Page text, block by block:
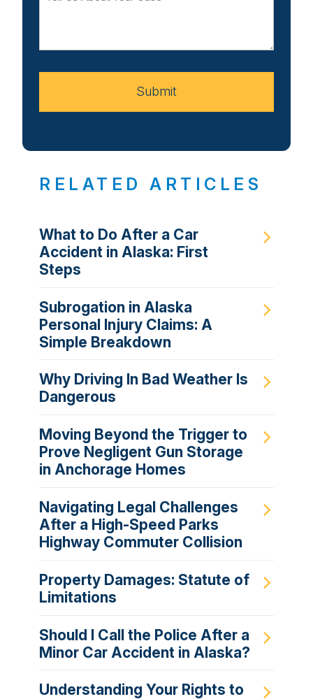
Your
Submit
RELATED ARTICLES
What to Do After a Car
Accident in Alaska: First
Steps
Subrogation in Alaska
Personal Injury Claims: A
Simple Breakdown
Why Driving In Bad Weather Is
Dangerous
Moving Beyond the Trigger to
Prove Negligent Gun Storage
in Anchorage Homes
Navigating Legal Challenges
After a High-Speed Parks
Highway Commuter Collision
Property Damages: Statute of
Limitations
Should I Call the Police After a
Minor Car Accident in Alaska?
Understanding Your Rights to